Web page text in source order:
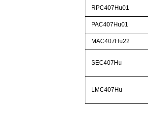
RPC407Hu01
PAC407Hu01
MAC407Hu22
SEC407Hu
LMC407Hu